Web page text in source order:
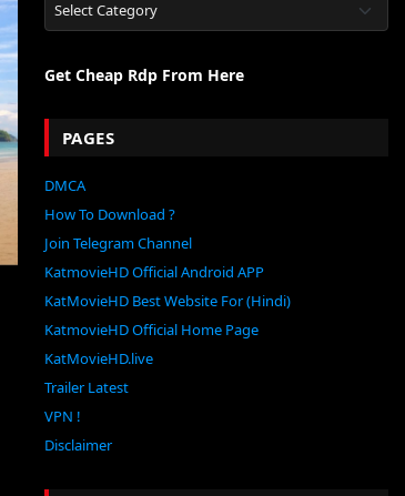
Get Cheap Rdp From Here
PAGES
DMCA
How To Download ?
Join Telegram Channel
KatmovieHD Official Android APP
KatMovieHD Best Website For (Hindi)
KatmovieHD Official Home Page
KatMovieHD.live
Trailer Latest
VPN !
Disclaimer